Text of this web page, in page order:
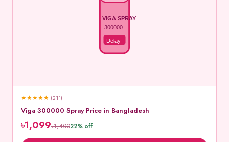
VIGA SPRAY
300000
Delay
★★★★★ (211)
Viga 300000 Spray Price in Bangladesh
৳1,099৳1,40022% off